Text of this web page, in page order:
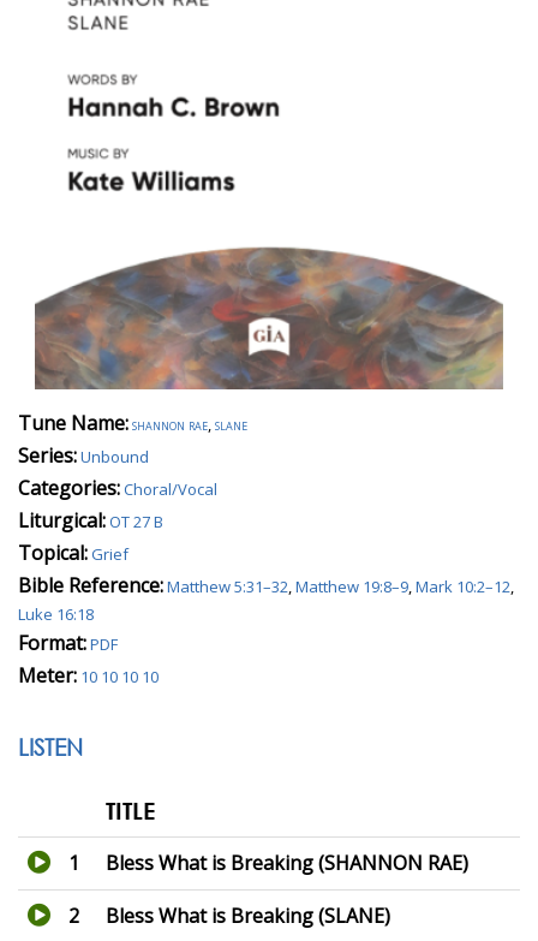
Tune Name:shannon rae,slane
Series:Unbound
Categories:Choral/Vocal
Liturgical:OT 27 B
Topical:Grief
Bible Reference:Matthew 5:31–32,Matthew 19:8–9,Mark 10:2–12,
Luke 16:18
Format:PDF
Meter: 10 10 10 10
LISTEN
TITLE
1
Bless What is Breaking (SHANNON RAE)
2
Bless What is Breaking (SLANE)